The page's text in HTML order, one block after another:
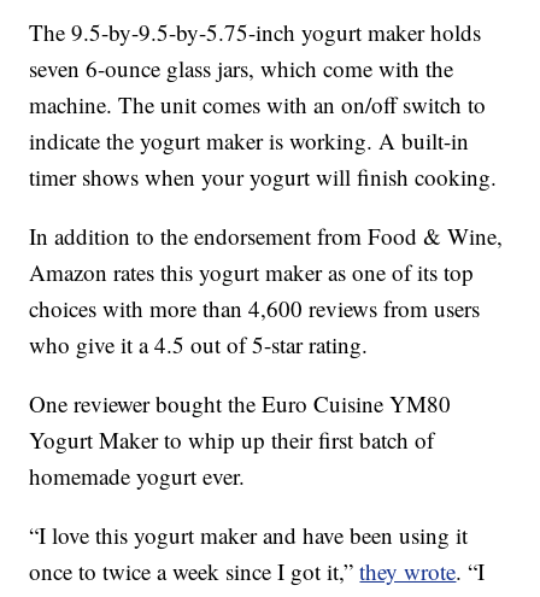
The 9.5-by-9.5-by-5.75-inch yogurt maker holds
seven 6-ounce glass jars, which come with the
machine. The unit comes with an on/off switch to
indicate the yogurt maker is working. A built-in
timer shows when your yogurt will finish cooking.
In addition to the endorsement from Food & Wine,
Amazon rates this yogurt maker as one of its top
choices with more than 4,600 reviews from users
who give it a 4.5 out of 5-star rating.
One reviewer bought the Euro Cuisine YM80
Yogurt Maker to whip up their first batch of
homemade yogurt ever.
“I love this yogurt maker and have been using it
once to twice a week since I got it,”they wrote. “I